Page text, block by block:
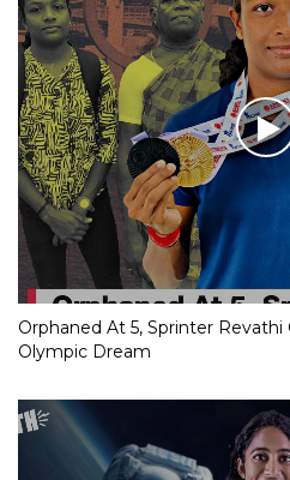
Orphaned At 5, Sprinter Revathi
Olympic Dream